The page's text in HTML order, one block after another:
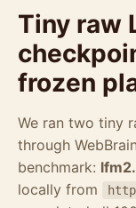
Tiny raw
frozen
We ran two tiny
through
benchmark:
locally from